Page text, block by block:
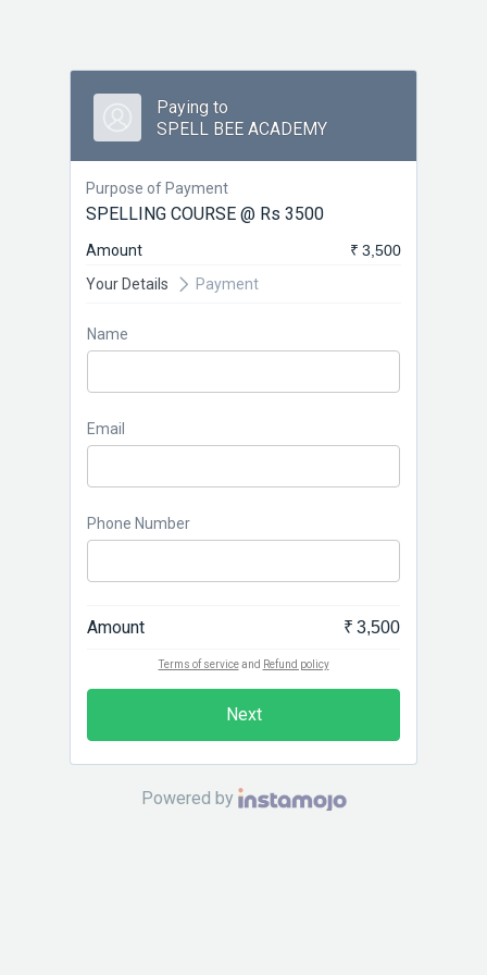
Paying to
SPELL BEE ACADEMY
Purpose of Payment
SPELLING COURSE @ Rs 3500
Amount
₹ 3,500
Your Details
Payment
Name
Email
Phone Number
Amount ₹ 3,500
Terms of serviceand Refund policy
Next
Powered by